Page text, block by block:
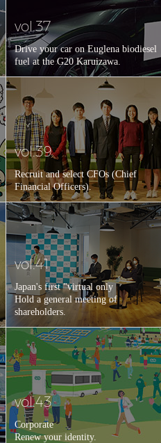
vol.37
Drive your car on Euglena biodiesel
fuel at the G20 Karuizawa.
vol.39
Recruit and select CFOs (Chief
Financial Officers).
vol.41
Japan's first "virtual only
Hold a general meeting of
shareholders.
vol.43
Corporate
Renew your identity.